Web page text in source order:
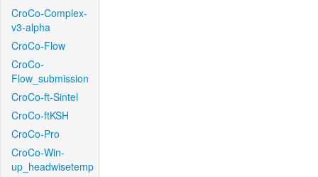
CroCo-Complex-
v3-alpha
CroCo-Flow
CroCo-
Flow_submission
CroCo-ft-Sintel
CroCo-ftKSH
CroCo-Pro
CroCo-Win-
up_headwisetemp